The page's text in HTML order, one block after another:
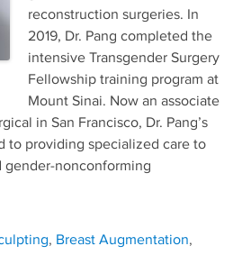
reconstruction surgeries. In
2019, Dr. Pang completed the
intensive Transgender Surgery
Fellowship training program at
Mount Sinai. Now an associate
in San Francisco, Dr. Pang’s
to providing specialized care to
gender-nonconforming
, Breast Augmentation,